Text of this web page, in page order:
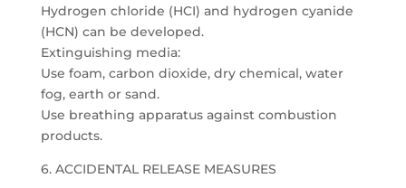
Hydrogen chloride (HCI) and hydrogen cyanide
(HCN) can be developed.
Extinguishing media:
Use foam, carbon dioxide, dry chemical, water
fog, earth or sand.
Use breathing apparatus against combustion
products.
6. ACCIDENTAL RELEASE MEASURES